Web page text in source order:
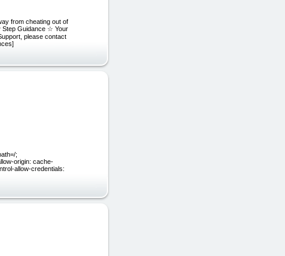
from cheating out of
Guidance ☆ Your
please contact
;
origin: cache-
allow-credentials: